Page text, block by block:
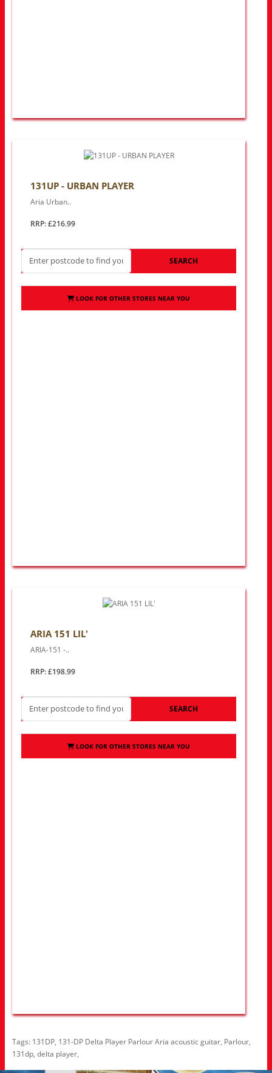
131UP - URBAN PLAYER
Aria Urban..
RRP: £216.99
SEARCH
LOOK FOR OTHER STORES NEAR YOU
ARIA 151 LIL'
ARIA-151 -..
RRP: £198.99
SEARCH
LOOK FOR OTHER STORES NEAR YOU
Tags: 131DP, 131-DP Delta Player Parlour Aria acoustic guitar, Parlour,
131dp, delta player,